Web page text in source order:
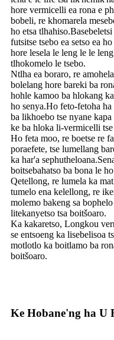
hore vermicelli ea rona e
bobeli, re khomarela
ho etsa
futsitse tsebo ea setso ea
hore lesela le leng le le
tlhokomelo le tsebo.
Ntlha ea boraro, re
bolelang hore bareki ba
hohle kamoo ba hlokang
ho senya.Ho feto-fetoha
ba likhoebo tse nyane
ke ba hloka li-vermicelli tse
Ho feta moo, re boetse re
poraefete, tse lumellang
ka har'a
boitsebahatso ba bona le
Qetellong, re lumela ka
tumelo ena kelellong, re
molemo bakeng sa
litekanyetso tsa boitšoaro.
Ka kakaretso, Longkou
se entsoeng ka lisebelisoa
motlotlo ka boitlamo ba
boitšoaro.
Ke Hobane'ng ha U